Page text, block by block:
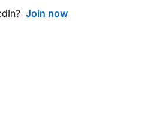
Join now